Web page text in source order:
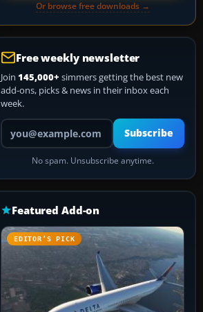
Or browse free downloads →
Free weekly newsletter
Join 145,000+ simmers getting the best new
add-ons, picks & news in their inbox each
week.
Your email address
Subscribe
No spam. Unsubscribe anytime.
Featured Add-on
EDITOR’S PICK